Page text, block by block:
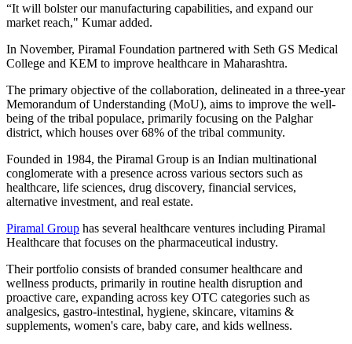
“It will bolster our manufacturing capabilities, and expand our
market reach," Kumar added.
In November, Piramal Foundation partnered with Seth GS Medical
College and KEM to improve healthcare in Maharashtra.
The primary objective of the collaboration, delineated in a three-year
Memorandum of Understanding (MoU), aims to improve the well-
being of the tribal populace, primarily focusing on the Palghar
district, which houses over 68% of the tribal community.
Founded in 1984, the Piramal Group is an Indian multinational
conglomerate with a presence across various sectors such as
healthcare, life sciences, drug discovery, financial services,
alternative investment, and real estate.
Piramal Group has several healthcare ventures including Piramal
Healthcare that focuses on the pharmaceutical industry.
Their portfolio consists of branded consumer healthcare and
wellness products, primarily in routine health disruption and
proactive care, expanding across key OTC categories such as
analgesics, gastro-intestinal, hygiene, skincare, vitamins &
supplements, women's care, baby care, and kids wellness.